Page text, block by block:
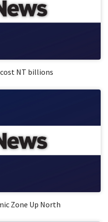
NT billions
Zone Up North